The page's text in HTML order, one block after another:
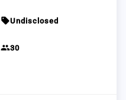
sellUndisclosed
group30